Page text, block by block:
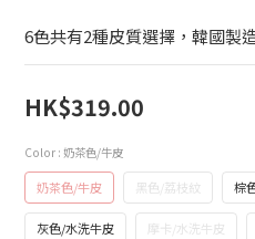
6色共有2種皮質選擇，韓國製
HK$319.00
Color : 奶茶色/牛皮
奶茶色/牛皮 黑色/荔枝紋 棕
灰色/水洗牛皮 摩卡/水洗牛皮